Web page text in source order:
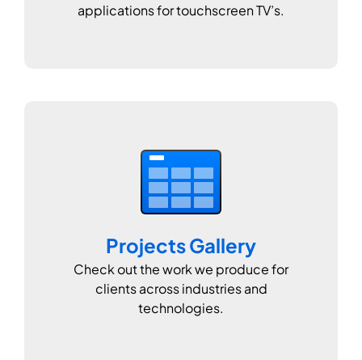
applications for touchscreen TV’s.
Projects Gallery
Check out the work we produce for
clients across industries and
technologies.